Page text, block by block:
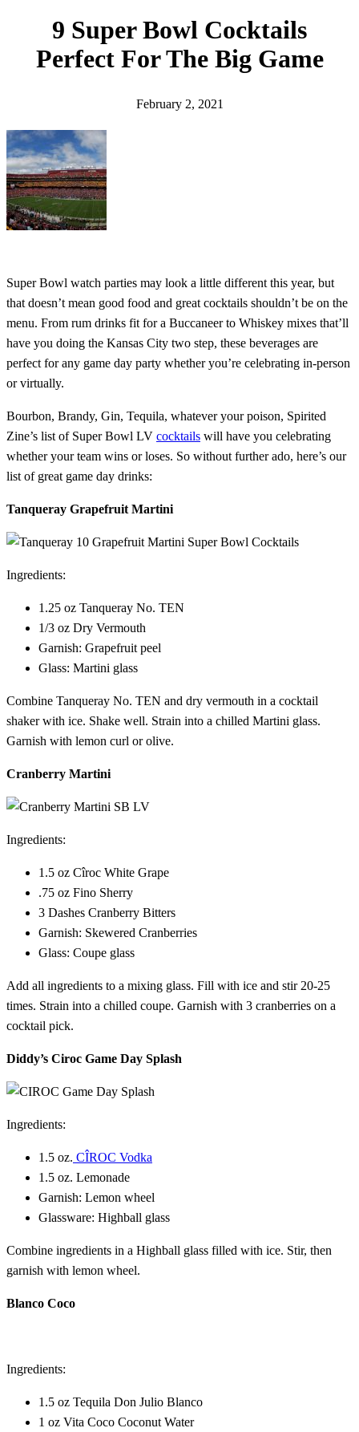
9 Super Bowl Cocktails
Perfect For The Big Game
February 2, 2021
Super Bowl watch parties may look a little different this year, but
that doesn’t mean good food and great cocktails shouldn’t be on the
menu. From rum drinks fit for a Buccaneer to Whiskey mixes that’ll
have you doing the Kansas City two step, these beverages are
perfect for any game day party whether you’re celebrating in-person
or virtually.
Bourbon, Brandy, Gin, Tequila, whatever your poison, Spirited
Zine’s list of Super Bowl LV cocktails will have you celebrating
whether your team wins or loses. So without further ado, here’s our
list of great game day drinks:
Tanqueray Grapefruit Martini
Ingredients:
1.25 oz Tanqueray No. TEN
1/3 oz Dry Vermouth
Garnish: Grapefruit peel
Glass: Martini glass
Combine Tanqueray No. TEN and dry vermouth in a cocktail
shaker with ice. Shake well. Strain into a chilled Martini glass.
Garnish with lemon curl or olive.
Cranberry Martini
Ingredients:
1.5 oz Cîroc White Grape
.75 oz Fino Sherry
3 Dashes Cranberry Bitters
Garnish: Skewered Cranberries
Glass: Coupe glass
Add all ingredients to a mixing glass. Fill with ice and stir 20-25
times. Strain into a chilled coupe. Garnish with 3 cranberries on a
cocktail pick.
Diddy’s Ciroc Game Day Splash
Ingredients:
1.5 oz. CÎROC Vodka
1.5 oz. Lemonade
Garnish: Lemon wheel
Glassware: Highball glass
Combine ingredients in a Highball glass filled with ice. Stir, then
garnish with lemon wheel.
Blanco Coco
Ingredients:
1.5 oz Tequila Don Julio Blanco
1 oz Vita Coco Coconut Water